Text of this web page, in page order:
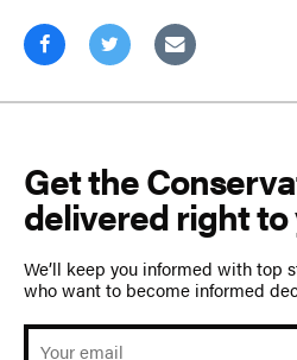
Get the
delivered right
We’ll keep you informed with top
who want to become informed